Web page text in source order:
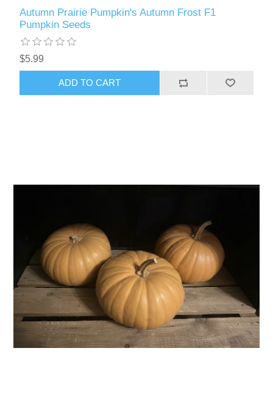
Autumn Prairie Pumpkin's Autumn Frost F1
Pumpkin Seeds
$5.99
ADD TO CART